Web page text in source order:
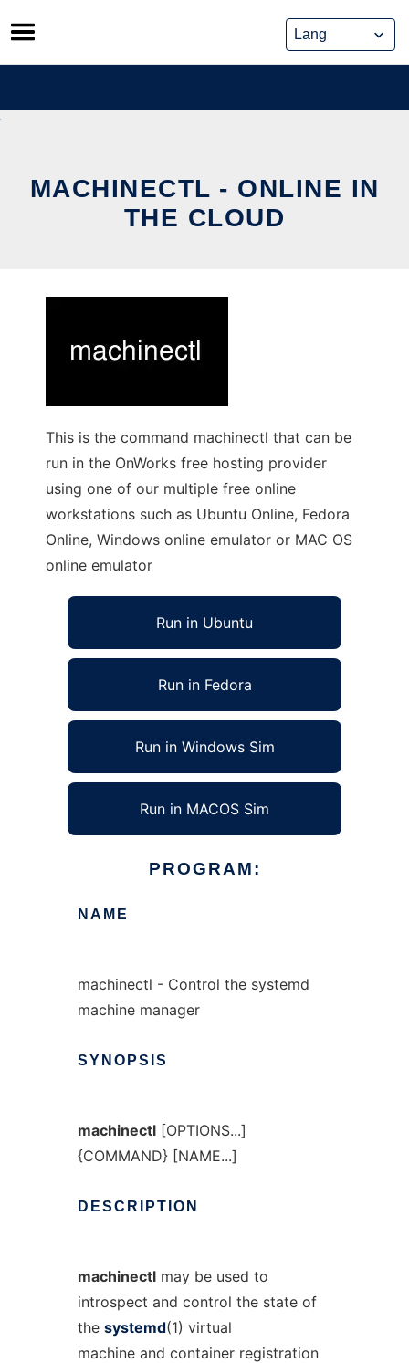
Skip
to
content
MACHINECTL - ONLINE IN
THE CLOUD
This is the command machinectl that can be
run in the OnWorks free hosting provider
using one of our multiple free online
workstations such as Ubuntu Online, Fedora
Online, Windows online emulator or MAC OS
online emulator
Run in Ubuntu
Run in Fedora
Run in Windows Sim
Run in MACOS Sim
PROGRAM:
NAME
machinectl - Control the systemd
machine manager
SYNOPSIS
machinectl[OPTIONS...]
{COMMAND} [NAME...]
DESCRIPTION
machinectlmay be used to
introspect and control the state of
the systemd(1) virtual
machine and container registration